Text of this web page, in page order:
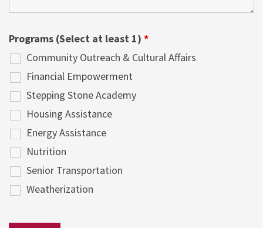
Programs (Select at least 1) *
Community Outreach & Cultural Affairs
Financial Empowerment
Stepping Stone Academy
Housing Assistance
Energy Assistance
Nutrition
Senior Transportation
Weatherization